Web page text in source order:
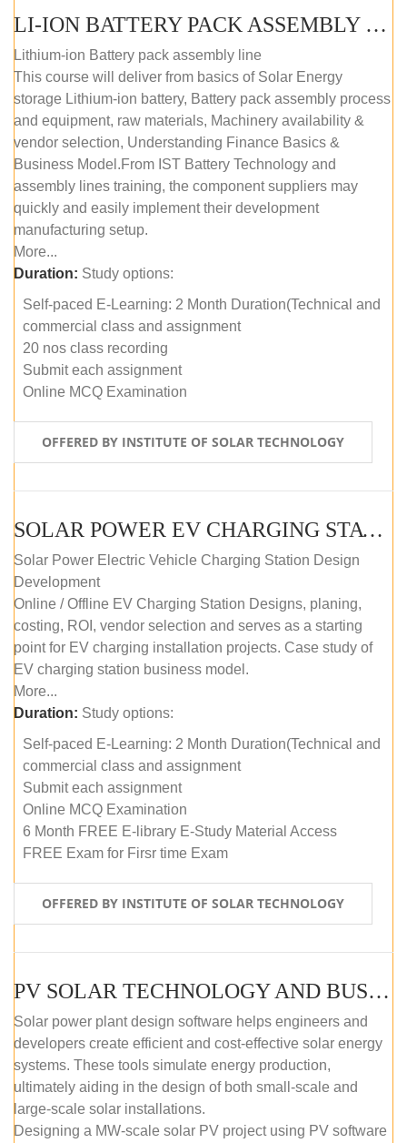
LI-ION BATTERY PACK ASSEMBLY (SELF-PACED E-LEARNING)
Lithium-ion Battery pack assembly line
This course will deliver from basics of Solar Energy
storage Lithium-ion battery, Battery pack assembly process
and equipment, raw materials, Machinery availability &
vendor selection, Understanding Finance Basics &
Business Model.From IST Battery Technology and
assembly lines training, the component suppliers may
quickly and easily implement their development
manufacturing setup.
More...
Duration: Study options:
Self-paced E-Learning: 2 Month Duration(Technical and
commercial class and assignment
20 nos class recording
Submit each assignment
Online MCQ Examination
OFFERED BY INSTITUTE OF SOLAR TECHNOLOGY
SOLAR POWER EV CHARGING STATION (DESIGN AND DEVELOPMENT) COURSE (SELF-PACED E-LEARNING)
Solar Power Electric Vehicle Charging Station Design
Development
Online / Offline EV Charging Station Designs, planing,
costing, ROI, vendor selection and serves as a starting
point for EV charging installation projects. Case study of
EV charging station business model.
More...
Duration: Study options:
Self-paced E-Learning: 2 Month Duration(Technical and
commercial class and assignment
Submit each assignment
Online MCQ Examination
6 Month FREE E-library E-Study Material Access
FREE Exam for Firsr time Exam
OFFERED BY INSTITUTE OF SOLAR TECHNOLOGY
PV SOLAR TECHNOLOGY AND BUSINESS MANAGEMENT COURSE (SELF-PACED E-LEARNING)
Solar power plant design software helps engineers and
developers create efficient and cost-effective solar energy
systems. These tools simulate energy production,
ultimately aiding in the design of both small-scale and
large-scale solar installations.
Designing a MW-scale solar PV project using PV software